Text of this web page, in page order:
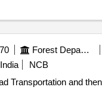
Forest Departments
NCB
Transportation and